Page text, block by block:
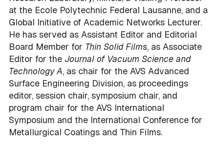
at the Ecole Polytechnic Federal Lausanne, and a
Global Initiative of Academic Networks Lecturer.
He has served as Assistant Editor and Editorial
Board Member for Thin Solid Films, as Associate
Editor for the Journal of Vacuum Science and
Technology A, as chair for the AVS Advanced
Surface Engineering Division, as proceedings
editor, session chair, symposium chair, and
program chair for the AVS International
Symposium and the International Conference for
Metallurgical Coatings and Thin Films.